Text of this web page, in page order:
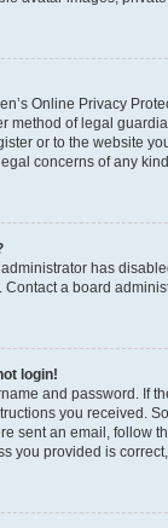
Online Privacy
method of legal
or to the website
concerns of any
has
Contact a board
login!
and password. If
you received.
sent an email, follow
you provided is